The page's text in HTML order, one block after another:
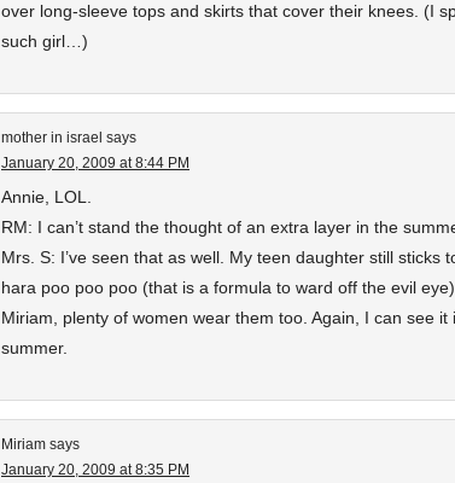
over long-sleeve tops and skirts that cover their knees. (I
such girl…)
mother in israel says
January 20, 2009 at 8:44 PM
Annie, LOL.
RM: I can’t stand the thought of an extra layer in the
Mrs. S: I’ve seen that as well. My teen daughter still sticks
hara poo poo poo (that is a formula to ward off the evil eye).
Miriam, plenty of women wear them too. Again, I can see it
summer.
Miriam says
January 20, 2009 at 8:35 PM